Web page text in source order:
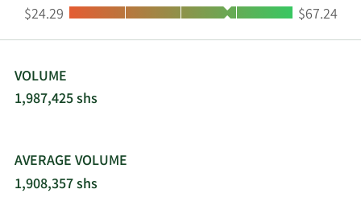
Low:
$24.29 High:
$67.24
VOLUME
1,987,425 shs
AVERAGE VOLUME
1,908,357 shs